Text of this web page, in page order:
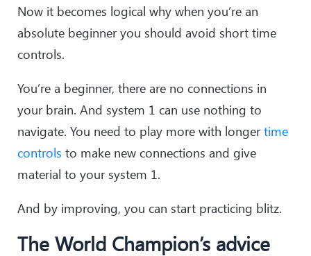
Now it becomes logical why when you’re an
absolute beginner you should avoid short time
controls.
You’re a beginner, there are no connections in
your brain. And system 1 can use nothing to
navigate. You need to play more with longertime
controls to make new connections and give
material to your system 1.
And by improving, you can start practicing blitz.
The World Champion’s advice